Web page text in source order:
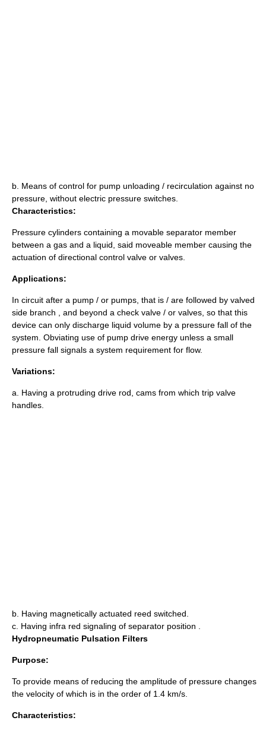
b. Means of control for pump unloading / recirculation against no
pressure, without electric pressure switches.
Characteristics:
Pressure cylinders containing a movable separator member
between a gas and a liquid, said moveable member causing the
actuation of directional control valve or valves.
Applications:
In circuit after a pump / or pumps, that is / are followed by valved
side branch , and beyond a check valve / or valves, so that this
device can only discharge liquid volume by a pressure fall of the
system. Obviating use of pump drive energy unless a small
pressure fall signals a system requirement for flow.
Variations:
a. Having a protruding drive rod, cams from which trip valve
handles.
b. Having magnetically actuated reed switched.
c. Having infra red signaling of separator position .
Hydropneumatic Pulsation Filters
Purpose:
To provide means of reducing the amplitude of pressure changes
the velocity of which is in the order of 1.4 km/s.
Characteristics: